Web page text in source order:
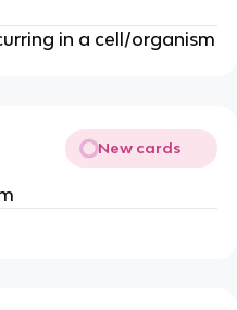
in a cell/organism
New cards